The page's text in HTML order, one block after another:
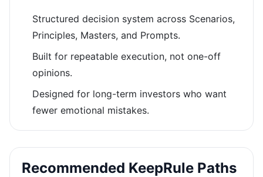
Structured decision system across Scenarios,
Principles, Masters, and Prompts.
Built for repeatable execution, not one-off
opinions.
Designed for long-term investors who want
fewer emotional mistakes.
Recommended KeepRule Paths